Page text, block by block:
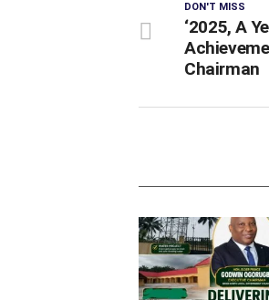
DON'T MISS
‘2025, A
Chairman